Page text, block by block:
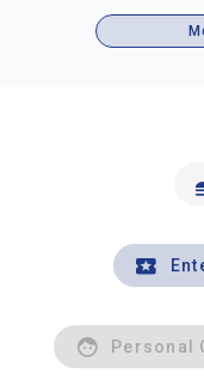
Personal